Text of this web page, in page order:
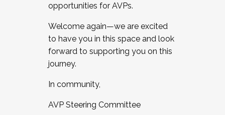
opportunities for AVPs.
Welcome again—we are excited
to have you in this space and look
forward to supporting you on this
journey.
In community,
AVP Steering Committee